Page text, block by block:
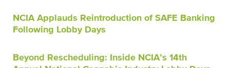
NCIA Applauds Reintroduction of SAFE Banking
Following Lobby Days
Beyond Rescheduling: Inside NCIA’s 14th